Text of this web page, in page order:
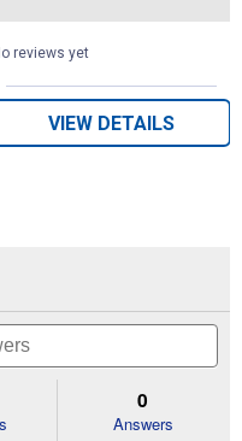
reviews yet
VIEW DETAILS
0
Answers